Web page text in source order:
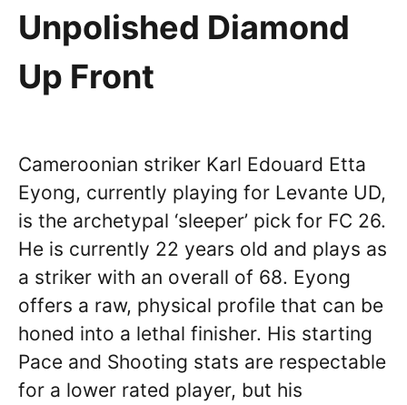
Unpolished Diamond
Up Front
Cameroonian striker Karl Edouard Etta
Eyong, currently playing for Levante UD,
is the archetypal ‘sleeper’ pick for FC 26.
He is currently 22 years old and plays as
a striker with an overall of 68. Eyong
offers a raw, physical profile that can be
honed into a lethal finisher. His starting
Pace and Shooting stats are respectable
for a lower rated player, but his